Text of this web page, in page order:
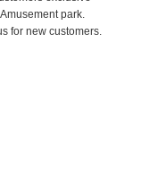
park.
for new customers.